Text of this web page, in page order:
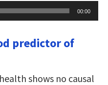
00:00
predictor of
shows no causal